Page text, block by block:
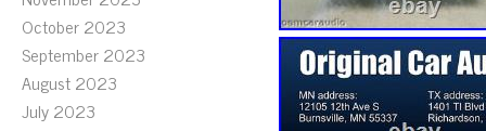
October 2023
September 2023
August 2023
July 2023